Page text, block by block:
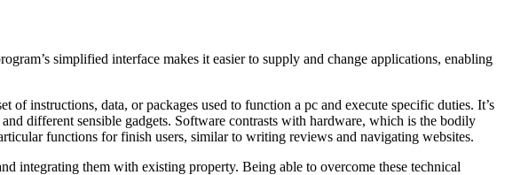
simplified interface makes it easier to supply and change applications, enabling
instructions, data, or packages used to function a pc and execute specific duties. It’s
different sensible gadgets. Software contrasts with hardware, which is the bodily
functions for finish users, similar to writing reviews and navigating websites.
integrating them with existing property. Being able to overcome these technical